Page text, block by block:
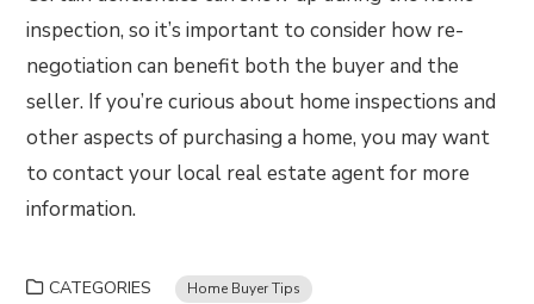
inspection, so it’s important to consider how re-
negotiation can benefit both the buyer and the
seller. If you’re curious about home inspections and
other aspects of purchasing a home, you may want
to contact your local real estate agent for more
information.
CATEGORIES Home Buyer Tips